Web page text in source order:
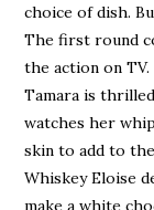
choice of dish.
The first round
the action on TV.
Tamara is
watches her
skin to add to
Whiskey Eloise
make a white